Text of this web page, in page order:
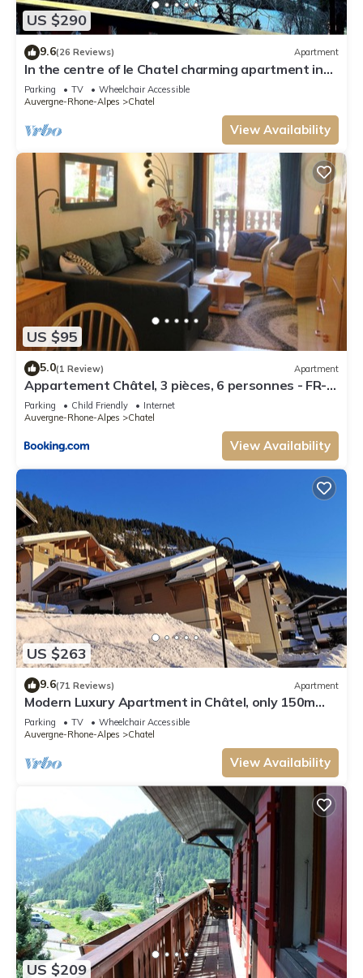
US $290
9.6(26 Reviews) Apartment
In the centre of le Chatel charming apartment in
the heart of the village
Parking TV
Wheelchair Accessible
Auvergne-Rhone-Alpes
Chatel
View Availability
US $95
5.0(1 Review) Apartment
Appartement Châtel, 3 pièces, 6 personnes - FR-
1-198-106
Parking Child Friendly
Internet
Auvergne-Rhone-Alpes
Chatel
View Availability
US $263
9.6(71 Reviews) Apartment
Modern Luxury Apartment in Châtel, only 150m
from Lifts and Resort Centre.
Parking TV
Wheelchair Accessible
Auvergne-Rhone-Alpes
Chatel
View Availability
US $209